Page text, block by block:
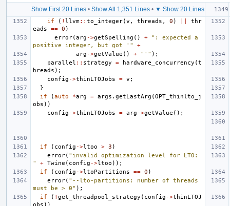
Show First 20 Lines• Show All 1,351 Lines• ▼ Show 20 Lines
if ( ! llvm:: to_integer(v , threads , 0 )
thr
eads
== 0 )
error(arg ->getSpelling () +
": expected a
positive integer, but got '"
+
arg ->getValue () + "'" );
parallel :: strategy = hardware_concurrency (t
hreads );
config ->thinLTOJobs = v ;
}
if
(auto *arg = args . getLastArg (OPT_thinlto_j
obs ))
config ->thinLTOJobs = arg ->getValue ();
if ( config ->ltoo > 3 )
error( "invalid optimization level for LTO:
"
+ Twine ( config ->ltoo ));
if
( config ->ltoPartitions == 0 )
error( "--lto-partitions: number of threads
must be > 0" );
if
( ! get_threadpool_strategy ( config ->thinLTOJ
obs ))